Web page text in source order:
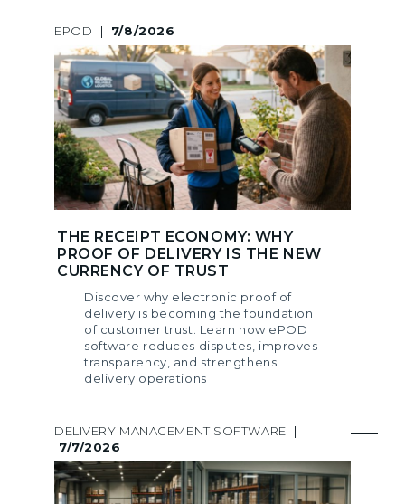
EPOD | 7/8/2026
THE RECEIPT ECONOMY: WHY
PROOF OF DELIVERY IS THE NEW
CURRENCY OF TRUST
Discover why electronic proof of
delivery is becoming the foundation
of customer trust. Learn how ePOD
software reduces disputes, improves
transparency, and strengthens
delivery operations
DELIVERY MANAGEMENT SOFTWARE
|
7/7/2026